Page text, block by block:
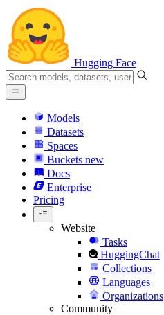
Hugging Face
Models
Datasets
Spaces
Buckets new
Docs
Enterprise
Pricing
Website
Tasks
HuggingChat
Collections
Languages
Organizations
Community